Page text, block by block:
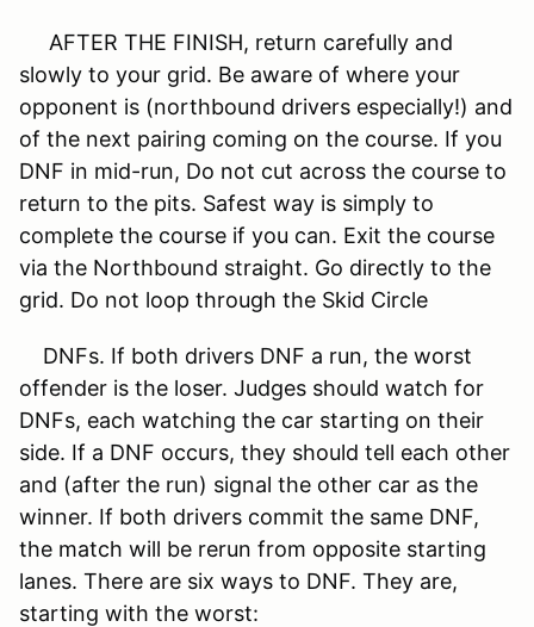
AFTER THE FINISH, return carefully and
slowly to your grid. Be aware of where your
opponent is (northbound drivers especially!) and
of the next pairing coming on the course. If you
DNF in mid-run, Do not cut across the course to
return to the pits. Safest way is simply to
complete the course if you can. Exit the course
via the Northbound straight. Go directly to the
grid. Do not loop through the Skid Circle
DNFs. If both drivers DNF a run, the worst
offender is the loser. Judges should watch for
DNFs, each watching the car starting on their
side. If a DNF occurs, they should tell each other
and (after the run) signal the other car as the
winner. If both drivers commit the same DNF,
the match will be rerun from opposite starting
lanes. There are six ways to DNF. They are,
starting with the worst: